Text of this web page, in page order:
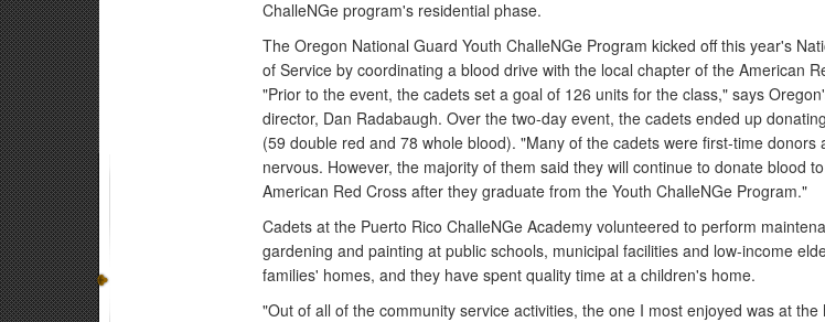
ChalleNGe program's residential phase.
The Oregon National Guard Youth ChalleNGe Program kicked off this year's
of Service by coordinating a blood drive with the local chapter of the American
"Prior to the event, the cadets set a goal of 126 units for the class," says
director, Dan Radabaugh. Over the two-day event, the cadets ended up
(59 double red and 78 whole blood). "Many of the cadets were first-time donors
nervous. However, the majority of them said they will continue to donate blood
American Red Cross after they graduate from the Youth ChalleNGe Program."
Cadets at the Puerto Rico ChalleNGe Academy volunteered to perform
gardening and painting at public schools, municipal facilities and low-income
families' homes, and they have spent quality time at a children's home.
"Out of all of the community service activities, the one I most enjoyed was at the